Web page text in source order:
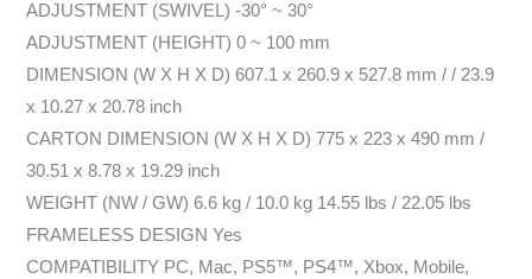
ADJUSTMENT (SWIVEL) -30° ~ 30°
ADJUSTMENT (HEIGHT) 0 ~ 100 mm
DIMENSION (W X H X D) 607.1 x 260.9 x 527.8 mm / / 23.9
x 10.27 x 20.78 inch
CARTON DIMENSION (W X H X D) 775 x 223 x 490 mm /
30.51 x 8.78 x 19.29 inch
WEIGHT (NW / GW) 6.6 kg / 10.0 kg 14.55 lbs / 22.05 lbs
FRAMELESS DESIGN Yes
COMPATIBILITY PC, Mac, PS5™, PS4™, Xbox, Mobile,